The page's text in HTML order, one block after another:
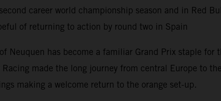
career world championship season and in Red
of returning to action by round two in Spain
Neuquen has become a familiar Grand Prix staple
made the long journey from central Europe to
making a welcome return to the orange set-up.